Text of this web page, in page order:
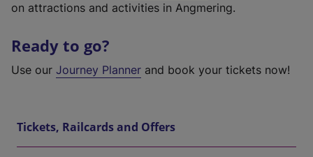
on attractions and activities in Angmering.
Ready to go?
Use our Journey Planner and book your tickets now!
Tickets, Railcards and Offers